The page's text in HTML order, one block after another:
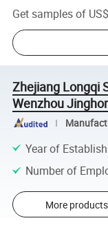
Get samples of
Zhejiang Longqi
Wenzhou
Year of
Number of
More products